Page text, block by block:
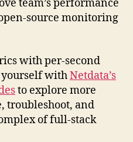
team’s performance
source monitoring
with per-second
withNetdata’s
to explore more
troubleshoot, and
of full-stack